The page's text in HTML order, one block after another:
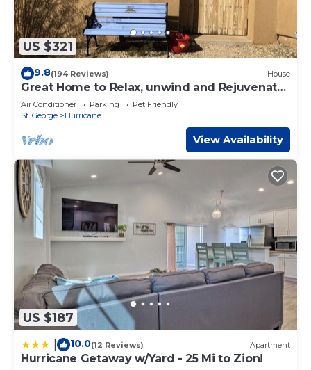
US $321
9.8(194 Reviews) House
Great Home to Relax, unwind and Rejuvenate.
Get connected to nature!
Air Conditioner Parking
Pet Friendly
St. George
Hurricane
View Availability
US $187
10.0(12 Reviews) Apartment
Hurricane Getaway w/Yard - 25 Mi to Zion!